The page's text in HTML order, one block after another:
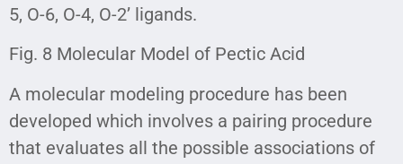
5, O-6, O-4, O-2’ ligands.
Fig. 8 Molecular Model of Pectic Acid
A molecular modeling procedure has been
developed which involves a pairing procedure
that evaluates all the possible associations of